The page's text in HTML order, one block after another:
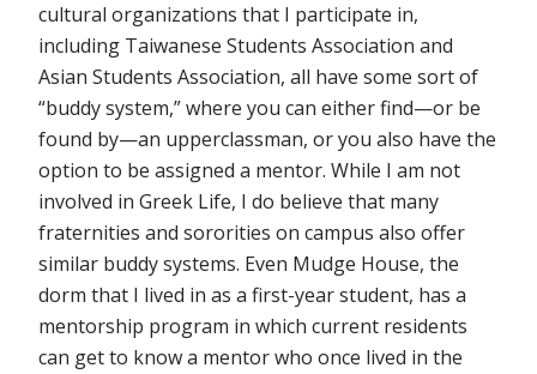
cultural organizations that I participate in,
including Taiwanese Students Association and
Asian Students Association, all have some sort of
“buddy system,” where you can either find—or be
found by—an upperclassman, or you also have the
option to be assigned a mentor. While I am not
involved in Greek Life, I do believe that many
fraternities and sororities on campus also offer
similar buddy systems. Even Mudge House, the
dorm that I lived in as a first-year student, has a
mentorship program in which current residents
can get to know a mentor who once lived in the